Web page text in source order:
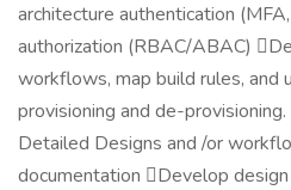
architecture authentication
authorization (RBAC/ABAC)
workflows, map build rules, and
provisioning and de-
Detailed Designs and /or
documentation Develop